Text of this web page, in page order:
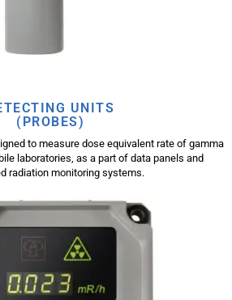
UNITS
(PROBES)
to measure dose equivalent rate of gamma
laboratories, as a part of data panels and
radiation monitoring systems.